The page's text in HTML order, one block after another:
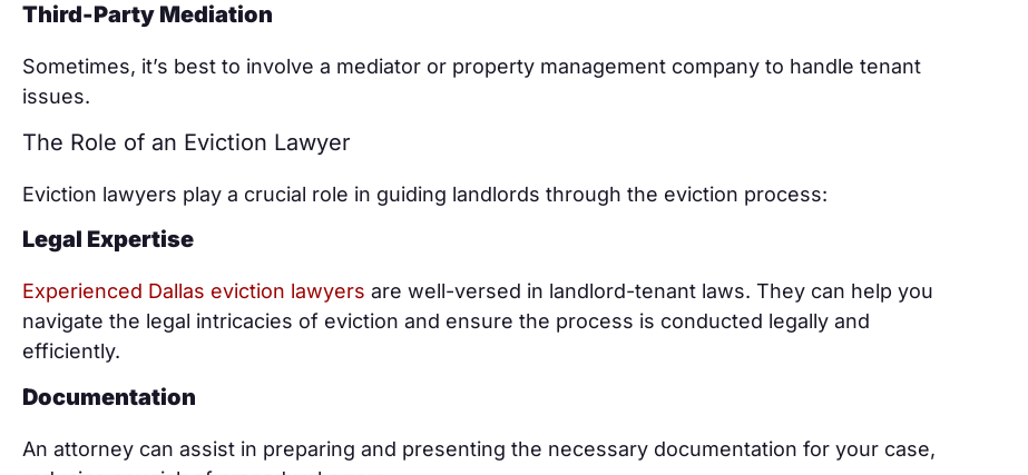
Third-Party Mediation
Sometimes, it’s best to involve a mediator or property management company to handle tenant
issues.
The Role of an Eviction Lawyer
Eviction lawyers play a crucial role in guiding landlords through the eviction process:
Legal Expertise
Experienced Dallas eviction lawyers are well-versed in landlord-tenant laws. They can help you
navigate the legal intricacies of eviction and ensure the process is conducted legally and
efficiently.
Documentation
An attorney can assist in preparing and presenting the necessary documentation for your case,